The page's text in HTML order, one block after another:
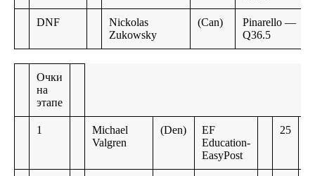
DNF
Nickolas
Zukowsky
(Can)
Pinarello —
Q36.5
Очки
на
этапе
1
Michael
Valgren
(Den)
EF
Education-
EasyPost
25